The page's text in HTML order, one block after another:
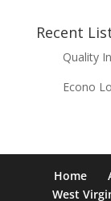
Recent
Quality
Econo
Home
West